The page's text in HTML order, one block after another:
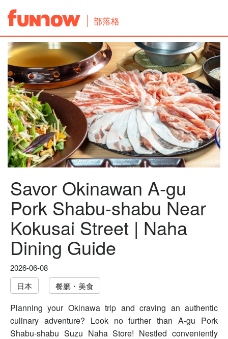
部落格
Savor Okinawan A-gu
Pork Shabu-shabu Near
Kokusai Street | Naha
Dining Guide
2026-06-08
日本
餐廳・美食
Planning your Okinawa trip and craving an authentic
culinary adventure? Look no further than A-gu Pork
Shabu-shabu Suzu Naha Store! Nestled conveniently